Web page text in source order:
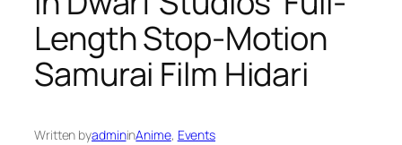
Length Stop-Motion
Samurai Film Hidari
Written byadmininAnime, Events